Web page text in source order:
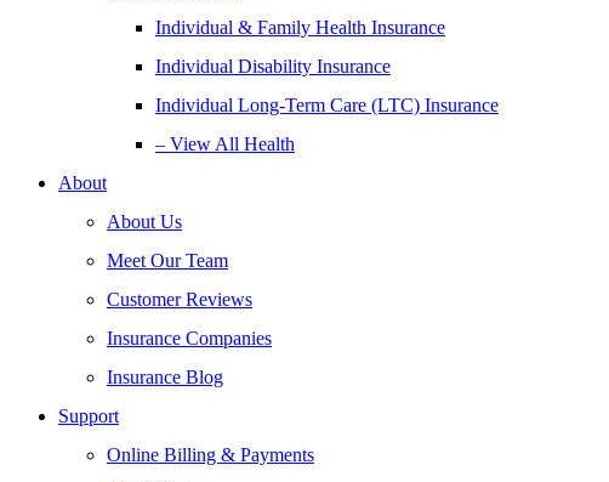
Individual & Family Health Insurance
Individual Disability Insurance
Individual Long-Term Care (LTC) Insurance
– View All Health
About
About Us
Meet Our Team
Customer Reviews
Insurance Companies
Insurance Blog
Support
Online Billing & Payments